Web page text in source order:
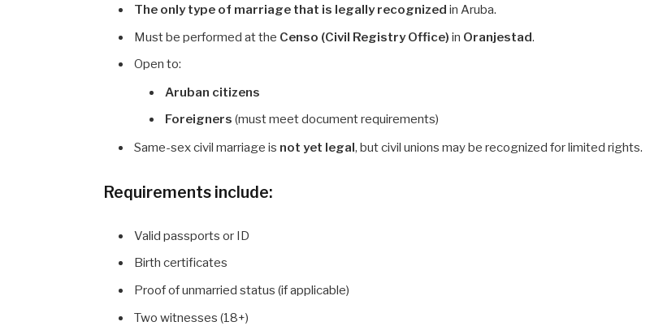
The only type of marriage that is legally recognized in Aruba.
Must be performed at the Censo (Civil Registry Office) in Oranjestad.
Open to:
Aruban citizens
Foreigners (must meet document requirements)
Same-sex civil marriage is not yet legal, but civil unions may be recognized for limited rights.
Requirements include:
Valid passports or ID
Birth certificates
Proof of unmarried status (if applicable)
Two witnesses (18+)